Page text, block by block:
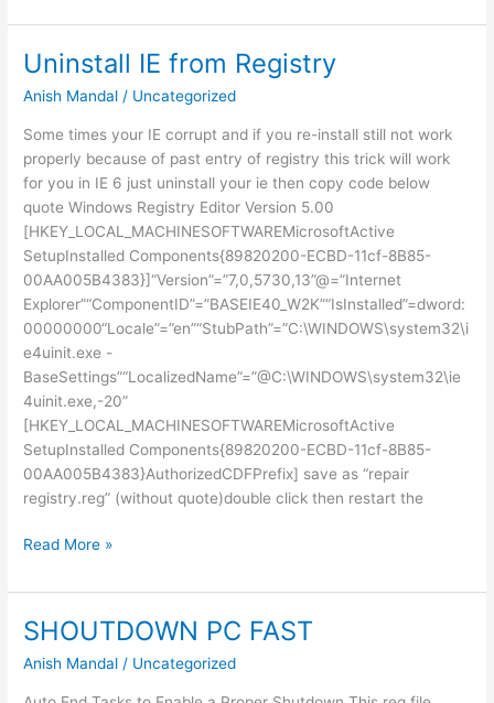
IN
NETWORK
PC
Uninstall IE from Registry
Anish Mandal/ Uncategorized
Some times your IE corrupt and if you re-install still not work
properly because of past entry of registry this trick will work
for you in IE 6 just uninstall your ie then copy code below
quote Windows Registry Editor Version 5.00
[HKEY_LOCAL_MACHINESOFTWAREMicrosoftActive
SetupInstalled Components{89820200-ECBD-11cf-8B85-
00AA005B4383}]“Version”=”7,0,5730,13”@=”Internet
Explorer”“ComponentID”=”BASEIE40_W2K”“IsInstalled”=dword:
00000000“Locale”=”en”“StubPath”=”C:\WINDOWS\system32\i
e4uinit.exe -
BaseSettings”“LocalizedName”=”@C:\WINDOWS\system32\ie
4uinit.exe,-20”
[HKEY_LOCAL_MACHINESOFTWAREMicrosoftActive
SetupInstalled Components{89820200-ECBD-11cf-8B85-
00AA005B4383}AuthorizedCDFPrefix] save as “repair
registry.reg” (without quote)double click then restart the
Uninstall
from
Registry
Read More »
SHOUTDOWN PC FAST
Anish Mandal / Uncategorized